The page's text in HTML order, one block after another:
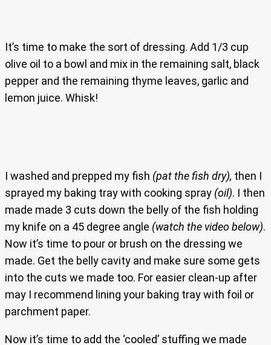
It’s time to make the sort of dressing. Add 1/3 cup
olive oil to a bowl and mix in the remaining salt, black
pepper and the remaining thyme leaves, garlic and
lemon juice. Whisk!
I washed and prepped my fish (pat the fish dry), then I
sprayed my baking tray with cooking spray (oil). I then
made made 3 cuts down the belly of the fish holding
my knife on a 45 degree angle (watch the video below).
Now it’s time to pour or brush on the dressing we
made. Get the belly cavity and make sure some gets
into the cuts we made too. For easier clean-up after
may I recommend lining your baking tray with foil or
parchment paper.
Now it’s time to add the ‘cooled’ stuffing we made